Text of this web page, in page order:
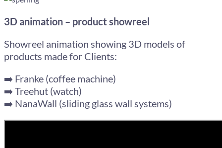
3D animation – product showreel
Showreel animation showing 3D models of
products made for Clients:
➡️ Franke (coffee machine)
➡️ Treehut (watch)
➡️ NanaWall (sliding glass wall systems)